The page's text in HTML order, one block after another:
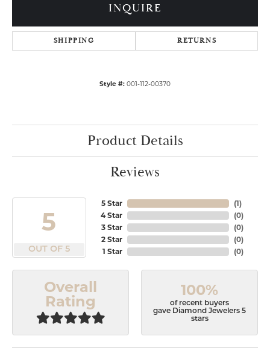
INQUIRE
SHIPPING RETURNS
Style #: 001-112-00370
Product Details
Reviews
5
OUT OF 5
5 Star
4 Star
3 Star
2 Star
1 Star
(1)
(0)
(0)
(0)
(0)
Overall
Rating
100%
of recent buyers
gave Diamond Jewelers 5
stars